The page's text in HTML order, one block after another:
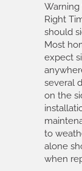
Warning
Right
should
Most
expect
several
on the
to
alone
when